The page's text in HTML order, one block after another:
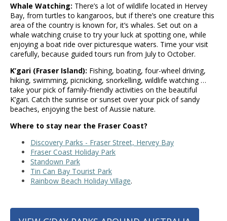
Whale Watching: There’s a lot of wildlife located in Hervey
Bay, from turtles to kangaroos, but if there’s one creature this
area of the country is known for, it’s whales. Set out on a
whale watching cruise to try your luck at spotting one, while
enjoying a boat ride over picturesque waters. Time your visit
carefully, because guided tours run from July to October.
K’gari (Fraser Island): Fishing, boating, four-wheel driving,
hiking, swimming, picnicking, snorkelling, wildlife watching …
take your pick of family-friendly activities on the beautiful
K’gari. Catch the sunrise or sunset over your pick of sandy
beaches, enjoying the best of Aussie nature.
Where to stay near the Fraser Coast?
Discovery Parks - Fraser Street, Hervey Bay
Fraser Coast Holiday Park
Standown Park
Tin Can Bay Tourist Park
Rainbow Beach Holiday Village.